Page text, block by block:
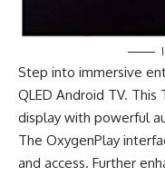
Step into immersive
QLED Android TV. This
display with powerful
The OxygenPlay
and access. Further